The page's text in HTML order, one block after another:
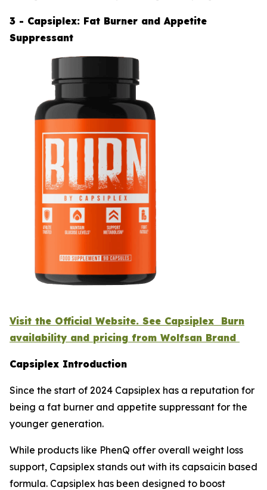
3 - Capsiplex: Fat Burner and Appetite
Suppressant
Visit the Official Website. See Capsiplex Burn
availability and pricing from Wolfsan Brand
Capsiplex Introduction
Since the start of 2024 Capsiplex has a reputation for
being a fat burner and appetite suppressant for the
younger generation.
While products like PhenQ offer overall weight loss
support, Capsiplex stands out with its capsaicin based
formula. Capsiplex has been designed to boost